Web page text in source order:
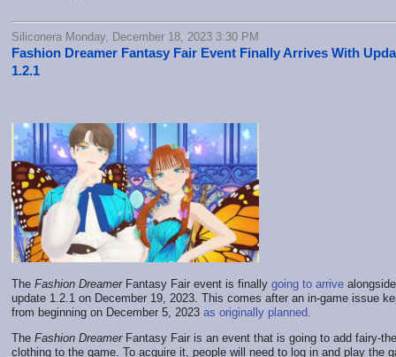
Siliconera Monday, December 18, 2023 3:30 PM
Fashion Dreamer Fantasy Fair Event Finally Arrives With
1.2.1
The Fashion Dreamer Fantasy Fair event is finally going to arrive alongside
update 1.2.1 on December 19, 2023. This comes after an in-game issue
from beginning on December 5, 2023 as originally planned.
The Fashion Dreamer Fantasy Fair is an event that is going to add fairy-
clothing to the game. To acquire it, people will need to log in and play the